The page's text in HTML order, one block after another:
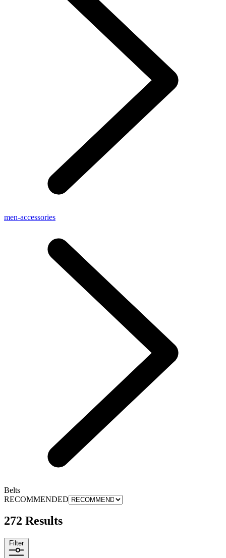
men-accessories
Belts
RECOMMENDED
272 Results
Filter